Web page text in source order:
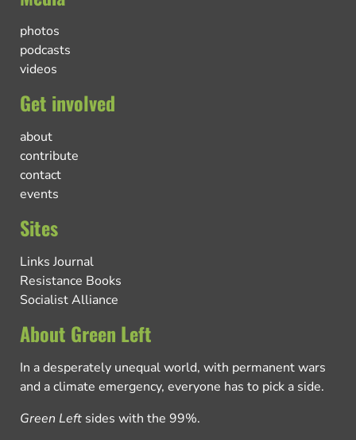
photos
podcasts
videos
Get involved
about
contribute
contact
events
Sites
Links Journal
Resistance Books
Socialist Alliance
About Green Left
In a desperately unequal world, with permanent wars
and a climate emergency, everyone has to pick a side.
Green Left sides with the 99%.